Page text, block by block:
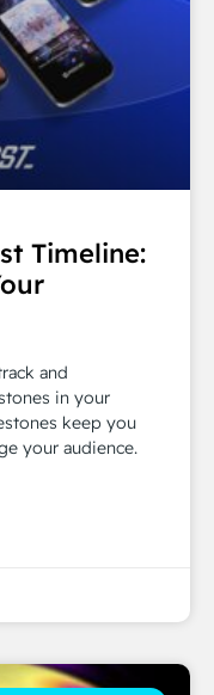
Timeline:
and
in your
keep you
your audience.